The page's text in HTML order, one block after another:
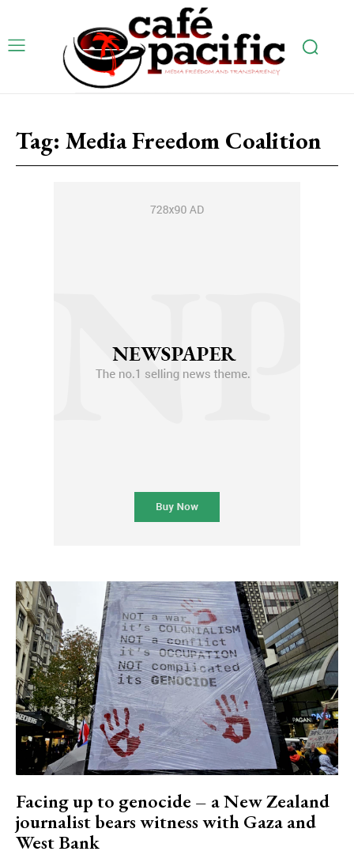
Tag: Media Freedom Coalition
Facing up to genocide – a New Zealand
journalist bears witness with Gaza and
West Bank